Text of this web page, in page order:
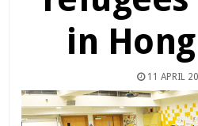
in
11 APRIL